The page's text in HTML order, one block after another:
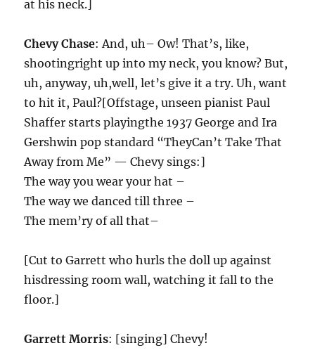
at his neck.]
Chevy Chase: And, uh– Ow! That’s, like,
shootingright up into my neck, you know? But,
uh, anyway, uh,well, let’s give it a try. Uh, want
to hit it, Paul?[Offstage, unseen pianist Paul
Shaffer starts playingthe 1937 George and Ira
Gershwin pop standard “TheyCan’t Take That
Away from Me” — Chevy sings:]
The way you wear your hat –
The way we danced till three –
The mem’ry of all that–
[Cut to Garrett who hurls the doll up against
hisdressing room wall, watching it fall to the
floor.]
Garrett Morris: [singing] Chevy!